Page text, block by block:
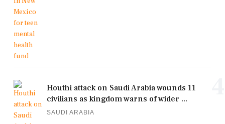
Houthi attack on Saudi Arabia wounds 11
civilians as kingdom warns of wider ...
SAUDI ARABIA